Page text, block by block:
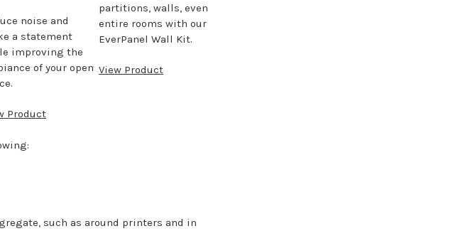
noise and
a statement
improving the
of your open
Product
partitions, walls, even
entire rooms with our
EverPanel Wall Kit.
View Product
such as around printers and in